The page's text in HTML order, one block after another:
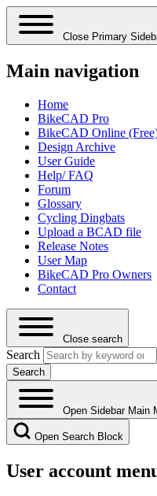
Close Primary
Main navigation
Home
BikeCAD Pro
BikeCAD Online
Design Archive
User Guide
Help/ FAQ
Forum
Glossary
Cycling Dingbats
Upload a BCAD file
Release Notes
User Map
BikeCAD Pro Owners
Contact
Close search
Search
Open Sidebar Main
Open Search Block
User account